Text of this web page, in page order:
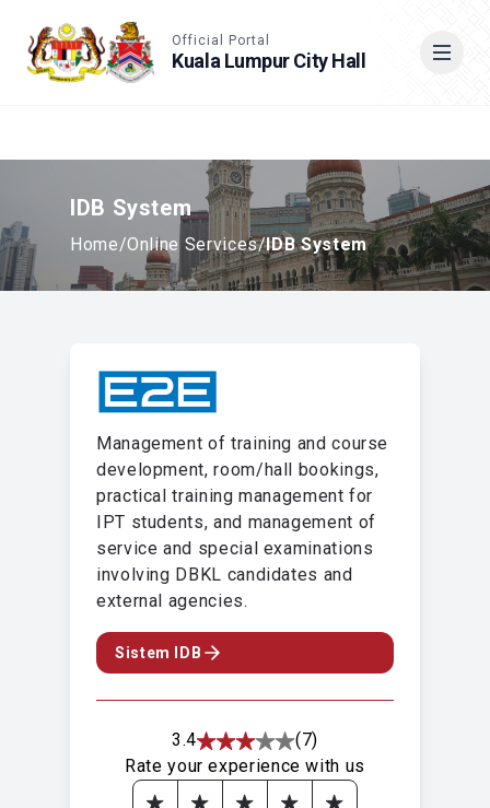
Official Portal
Kuala Lumpur City Hall
Cari
IDB System
Home/Online Services/IDB System
Management of training and course
development, room/hall bookings,
practical training management for
IPT students, and management of
service and special examinations
involving DBKL candidates and
external agencies.
Sistem IDB
3.4
(7)
Rate your experience with us